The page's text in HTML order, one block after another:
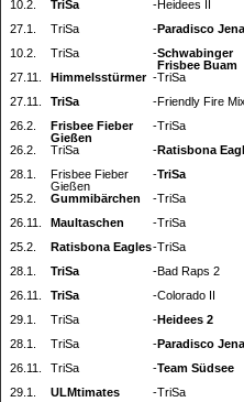
10.2.
TriSa -Heidees II
27.1.
TriSa -Paradisco Jena
10.2.
TriSa -Schwabinger
Frisbee Buam
27.11.
Himmelsstürmer -TriSa
27.11.
TriSa -Friendly Fire
26.2.
Frisbee Fieber
Gießen
-TriSa
26.2.
TriSa -Ratisbona
28.1.
Frisbee Fieber
Gießen
-TriSa
25.2.
Gummibärchen -TriSa
26.11.
Maultaschen -TriSa
25.2.
Ratisbona Eagles-TriSa
28.1.
TriSa -Bad Raps 2
26.11.
TriSa -Colorado II
29.1.
TriSa -Heidees 2
28.1.
TriSa -Paradisco Jena
26.11.
TriSa -Team Südsee
29.1.
ULMtimates -TriSa